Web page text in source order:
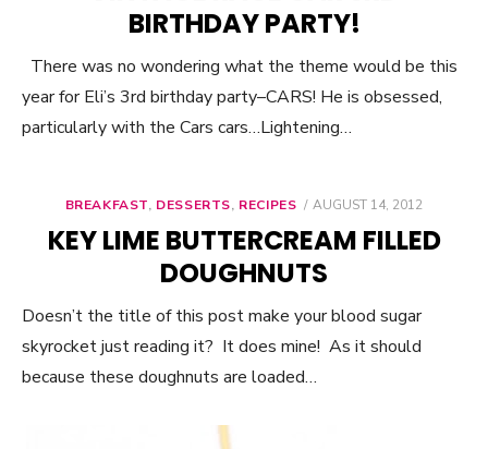
BIRTHDAY PARTY!
There was no wondering what the theme would be this
year for Eli’s 3rd birthday party–CARS! He is obsessed,
particularly with the Cars cars…Lightening…
BREAKFAST, DESSERTS, RECIPES
POSTED
AUGUST 14, 2012
KEY LIME BUTTERCREAM FILLED
DOUGHNUTS
Doesn’t the title of this post make your blood sugar
skyrocket just reading it? It does mine! As it should
because these doughnuts are loaded…